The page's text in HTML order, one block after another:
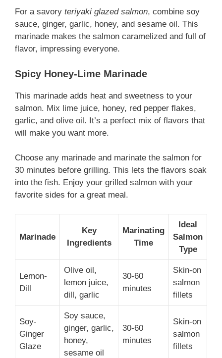
For a savory teriyaki glazed salmon, combine soy
sauce, ginger, garlic, honey, and sesame oil. This
marinade makes the salmon caramelized and full of
flavor, impressing everyone.
Spicy Honey-Lime Marinade
This marinade adds heat and sweetness to your
salmon. Mix lime juice, honey, red pepper flakes,
garlic, and olive oil. It’s a perfect mix of flavors that
will make you want more.
Choose any marinade and marinate the salmon for
30 minutes before grilling. This lets the flavors soak
into the fish. Enjoy your grilled salmon with your
favorite sides for a great meal.
Marinade
Key
Ingredients
Marinating
Time
Ideal
Salmon
Type
Lemon-
Dill
Olive oil,
lemon juice,
dill, garlic
30-60
minutes
Skin-on
salmon
fillets
Soy-
Ginger
Glaze
Soy sauce,
ginger, garlic,
honey,
sesame oil
30-60
minutes
Skin-on
salmon
fillets